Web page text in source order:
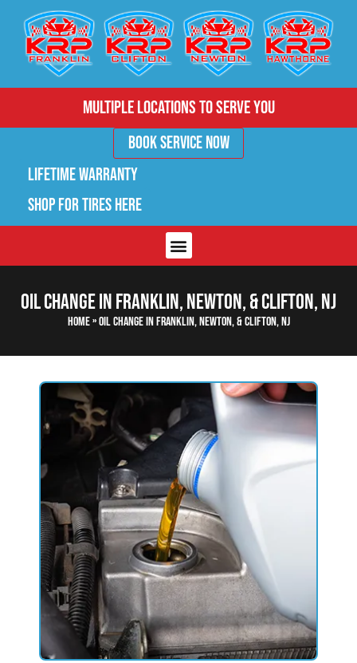
Multiple Locations to Serve You
Book Service Now
Lifetime Warranty
Shop for Tires Here
Oil Change in Franklin, Newton, & Clifton, NJ
Home»Oil Change in Franklin, Newton, & Clifton, NJ